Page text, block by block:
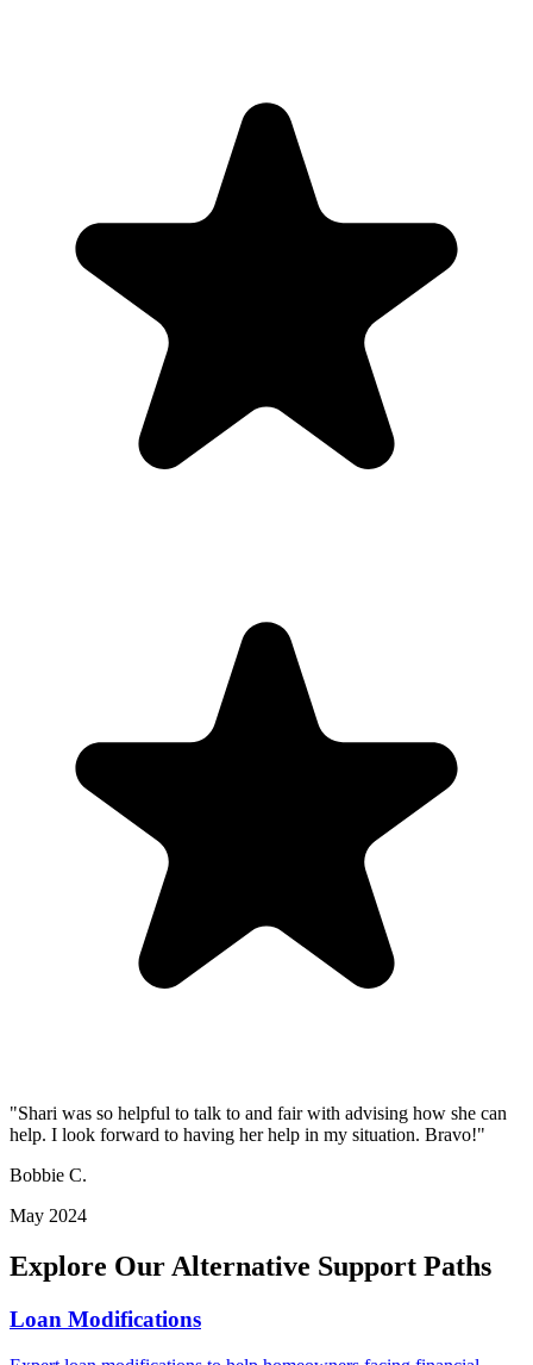
"Shari was so helpful to talk to and fair with advising how she can
help. I look forward to having her help in my situation. Bravo!"
Bobbie C.
May 2024
Explore Our Alternative Support Paths
Loan Modifications